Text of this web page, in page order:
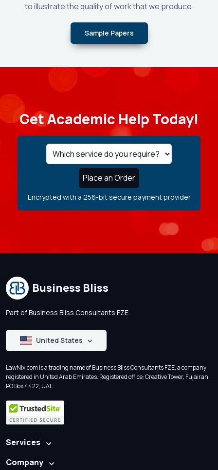
to illustrate the quality of work that we produce.
Sample Papers
Get Academic Help Today!
Place an Order
Encrypted with a 256-bit secure payment provider
Business Bliss
Part of Business Bliss Consultants FZE.
United States
LawNix.com is a trading name of Business Bliss Consultants FZE, a company
registered in United Arab Emirates. Registered office: Creative Tower, Fujairah,
PO Box 4422, UAE.
Services
Company